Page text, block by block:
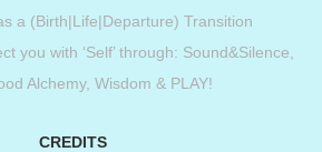
a (Birth|Life|Departure) Transition
you with ‘Self’ through: Sound&Silence,
Alchemy, Wisdom & PLAY!
CREDITS